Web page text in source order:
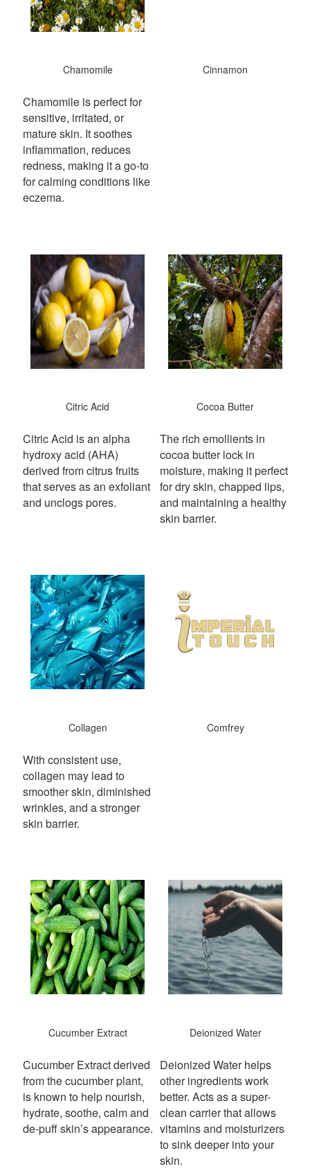
Chamomile
Chamomile is perfect for
sensitive, irritated, or
mature skin. It soothes
inflammation, reduces
redness, making it a go-to
for calming conditions like
eczema.
Cinnamon
Citric Acid
Citric Acid is an alpha
hydroxy acid (AHA)
derived from citrus fruits
that serves as an exfoliant
and unclogs pores.
Cocoa Butter
The rich emollients in
cocoa butter lock in
moisture, making it perfect
for dry skin, chapped lips,
and maintaining a healthy
skin barrier.
Collagen
With consistent use,
collagen may lead to
smoother skin, diminished
wrinkles, and a stronger
skin barrier.
Comfrey
Cucumber Extract
Cucumber Extract derived
from the cucumber plant,
is known to help nourish,
hydrate, soothe, calm and
de-puff skin’s appearance.
Deionized Water
Deionized Water helps
other ingredients work
better. Acts as a super-
clean carrier that allows
vitamins and moisturizers
to sink deeper into your
skin.